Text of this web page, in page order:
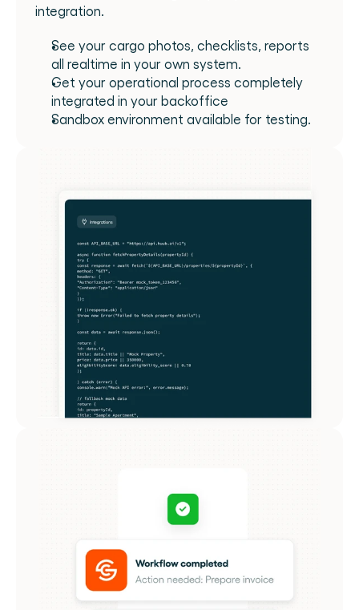
integration.
See your cargo photos, checklists, reports
all realtime in your own system.
Get your operational process completely
integrated in your backoffice
Sandbox environment available for testing.